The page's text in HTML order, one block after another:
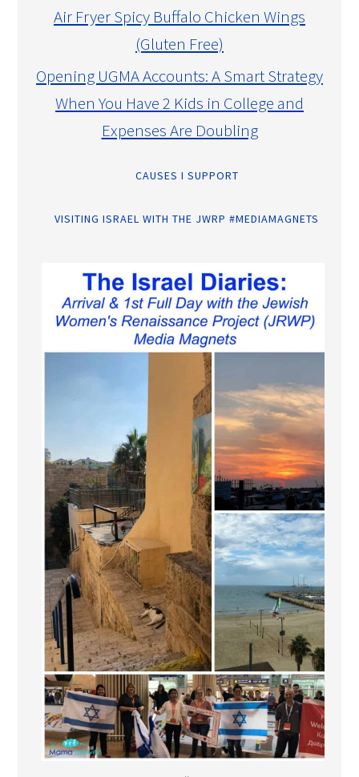
Air Fryer Spicy Buffalo Chicken Wings
(Gluten Free)
Opening UGMA Accounts: A Smart Strategy
When You Have 2 Kids in College and
Expenses Are Doubling
CAUSES I SUPPORT
VISITING ISRAEL WITH THE JWRP #MEDIAMAGNETS